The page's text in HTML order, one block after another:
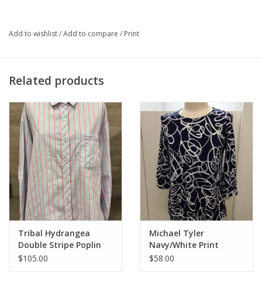
1/4 Button Up Plaket
95% Polyester, 5% Spandex
Add to wishlist/Add to compare / Print
Related products
Tribal Hydrangea
Double Stripe Poplin
L/S Top
$105.00
Michael Tyler
Navy/White Print
Round Neck 3/4 Sleeve
$58.00